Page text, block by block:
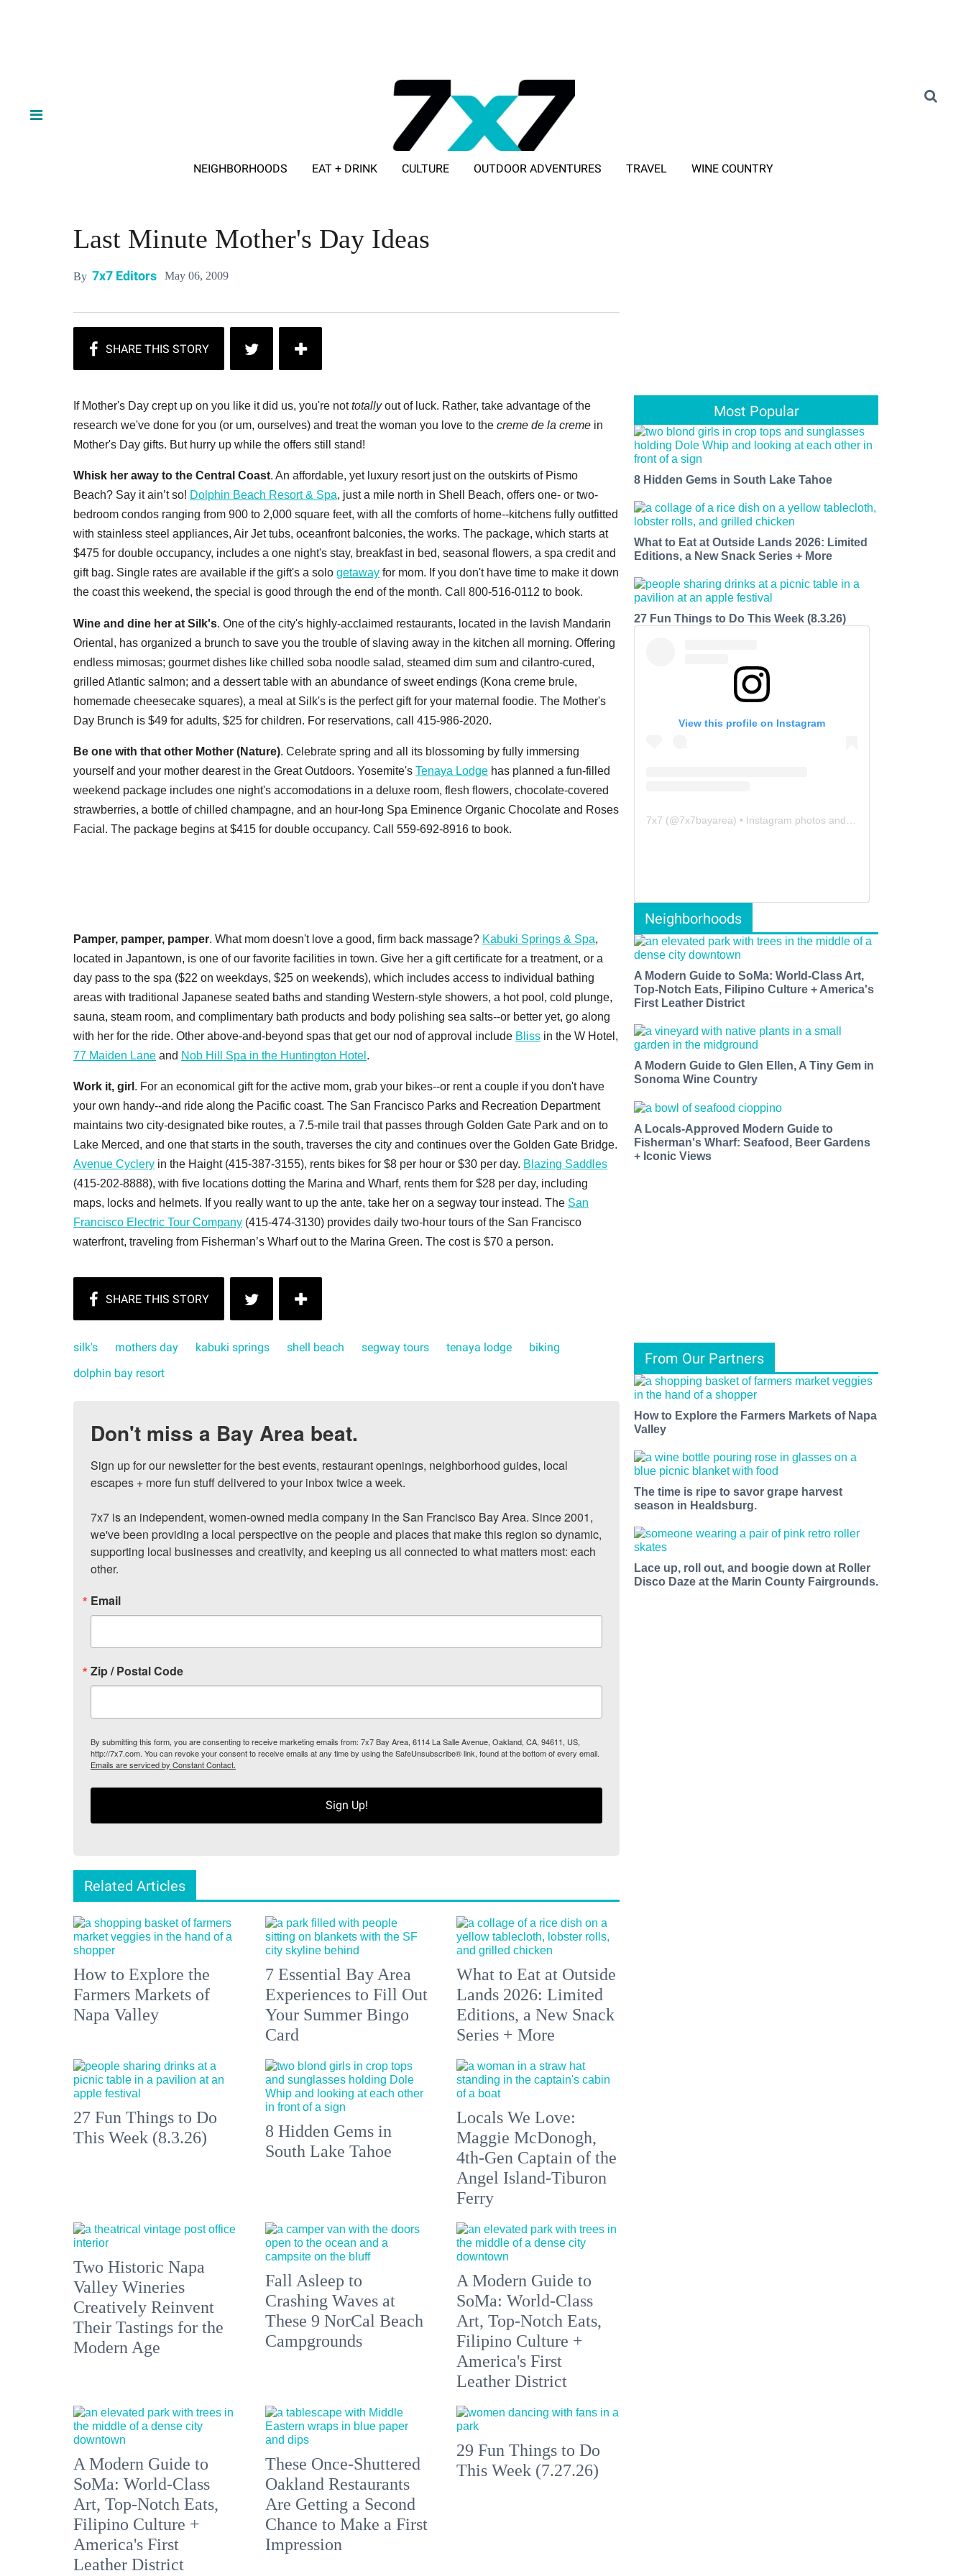
NEIGHBORHOODS EAT + DRINK CULTURE OUTDOOR ADVENTURES TRAVEL WINE COUNTRY
Last Minute Mother's Day Ideas
By 7x7 Editors May 06, 2009
If Mother's Day crept up on you like it did us, you're nottotallyout of luck. Rather, take advantage of the
research we've done for you (or um, ourselves) and treat the woman you love to the creme de la creme in
Mother's Day gifts. But hurry up while the offers still stand!
Whisk her away to the Central Coast. An affordable, yet luxury resort just on the outskirts of Pismo
Beach? Say it ain’t so! Dolphin Beach Resort & Spa, just a mile north in Shell Beach, offers one- or two-
bedroom condos ranging from 900 to 2,000 square feet, with all the comforts of home--kitchens fully outfitted
with stainless steel appliances, Air Jet tubs, oceanfront balconies, the works. The package, which starts at
$475 for double occupancy, includes a one night's stay, breakfast in bed, seasonal flowers, a spa credit and
gift bag. Single rates are available if the gift's a solo getaway for mom. If you don't have time to make it down
the coast this weekend, the special is good through the end of the month. Call 800-516-0112 to book.
Wine and dine her at Silk's. One of the city's highly-acclaimed restaurants, located in the lavish Mandarin
Oriental, has organized a brunch to save you the trouble of slaving away in the kitchen all morning. Offering
endless mimosas; gourmet dishes like chilled soba noodle salad, steamed dim sum and cilantro-cured,
grilled Atlantic salmon; and a dessert table with an abundance of sweet endings (Kona creme brule,
homemade cheesecake squares), a meal at Silk's is the perfect gift for your maternal foodie. The Mother's
Day Brunch is $49 for adults, $25 for children. For reservations, call 415-986-2020.
Be one with that other Mother (Nature). Celebrate spring and all its blossoming by fully immersing
yourself and your mother dearest in the Great Outdoors. Yosemite's Tenaya Lodge has planned a fun-filled
weekend package includes one night's accomodations in a deluxe room, flesh flowers, chocolate-covered
strawberries, a bottle of chilled champagne, and an hour-long Spa Eminence Organic Chocolate and Roses
Facial. The package begins at $415 for double occupancy. Call 559-692-8916 to book.
Pamper, pamper, pamper. What mom doesn't love a good, firm back massage? Kabuki Springs & Spa,
located in Japantown, is one of our favorite facilities in town. Give her a gift certificate for a treatment, or a
day pass to the spa ($22 on weekdays, $25 on weekends), which includes access to individual bathing
areas with traditional Japanese seated baths and standing Western-style showers, a hot pool, cold plunge,
sauna, steam room, and complimentary bath products and body polishing sea salts--or better yet, go along
with her for the ride. Other above-and-beyond spas that get our nod of approval include Bliss in the W Hotel,
77 Maiden Lane and Nob Hill Spa in the Huntington Hotel .
Work it, girl . For an economical gift for the active mom, grab your bikes--or rent a couple if you don't have
your own handy--and ride along the Pacific coast. The San Francisco Parks and Recreation Department
maintains two city-designated bike routes, a 7.5-mile trail that passes through Golden Gate Park and on to
Lake Merced, and one that starts in the south, traverses the city and continues over the Golden Gate Bridge.
Avenue Cyclery in the Haight (415-387-3155), rents bikes for $8 per hour or $30 per day. Blazing Saddles
(415-202-8888), with five locations dotting the Marina and Wharf, rents them for $28 per day, including
maps, locks and helmets. If you really want to up the ante, take her on a segway tour instead. The San
Francisco Electric Tour Company (415-474-3130) provides daily two-hour tours of the San Francisco
waterfront, traveling from Fisherman’s Wharf out to the Marina Green. The cost is $70 a person.
silk's mothers day kabuki springs shell beach segway tours tenaya lodge
biking
dolphin bay resort
Don't miss a Bay Area beat.
Sign up for our newsletter for the best events, restaurant openings, neighborhood guides, local
escapes + more fun stuff delivered to your inbox twice a week.
7x7 is an independent, women-owned media company in the San Francisco Bay Area. Since 2001,
we've been providing a local perspective on the people and places that make this region so dynamic,
supporting local businesses and creativity, and keeping us all connected to what matters most: each
other.
Email
Zip / Postal Code
By submitting this form, you are consenting to receive marketing emails from: 7x7 Bay Area, 6114 La Salle Avenue, Oakland, CA, 94611, US,
http://7x7.com. You can revoke your consent to receive emails at any time by using the SafeUnsubscribe® link, found at the bottom of every email.
Emails are serviced by Constant Contact.
Sign Up!
Related Articles
How to Explore the
Farmers Markets of
Napa Valley
7 Essential Bay Area
Experiences to Fill Out
Your Summer Bingo
Card
What to Eat at Outside
Lands 2026: Limited
Editions, a New Snack
Series + More
27 Fun Things to Do
This Week (8.3.26)
8 Hidden Gems in
South Lake Tahoe
Locals We Love:
Maggie McDonogh,
4th-Gen Captain of the
Angel Island-Tiburon
Ferry
Two Historic Napa
Valley Wineries
Creatively Reinvent
Their Tastings for the
Modern Age
Fall Asleep to
Crashing Waves at
These 9 NorCal Beach
Campgrounds
A Modern Guide to
SoMa: World-Class
Art, Top-Notch Eats,
Filipino Culture +
America's First
Leather District
A Modern Guide to
SoMa: World-Class
Art, Top-Notch Eats,
Filipino Culture +
America's First
Leather District
These Once-Shuttered
Oakland Restaurants
Are Getting a Second
Chance to Make a First
Impression
29 Fun Things to Do
This Week (7.27.26)
Most Popular
8 Hidden Gems in South Lake Tahoe
What to Eat at Outside Lands 2026: Limited
Editions, a New Snack Series + More
27 Fun Things to Do This Week (8.3.26)
View this profile on Instagram
7x7 (@7x7bayarea) • Instagram photos and videos
Neighborhoods
A Modern Guide to SoMa: World-Class Art,
Top-Notch Eats, Filipino Culture + America's
First Leather District
A Modern Guide to Glen Ellen, A Tiny Gem in
Sonoma Wine Country
A Locals-Approved Modern Guide to
Fisherman's Wharf: Seafood, Beer Gardens
+ Iconic Views
From Our Partners
How to Explore the Farmers Markets of Napa
Valley
The time is ripe to savor grape harvest
season in Healdsburg.
Lace up, roll out, and boogie down at Roller
Disco Daze at the Marin County Fairgrounds.